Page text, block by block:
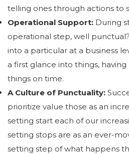
telling ones through actions to
Operational Support: During
operational step, well
into a particular at a business
a first glance into things,
things on time.
A Culture of Punctuality:
prioritize value those as an
setting start each of our
setting stops are as an ever-
setting step of what happens